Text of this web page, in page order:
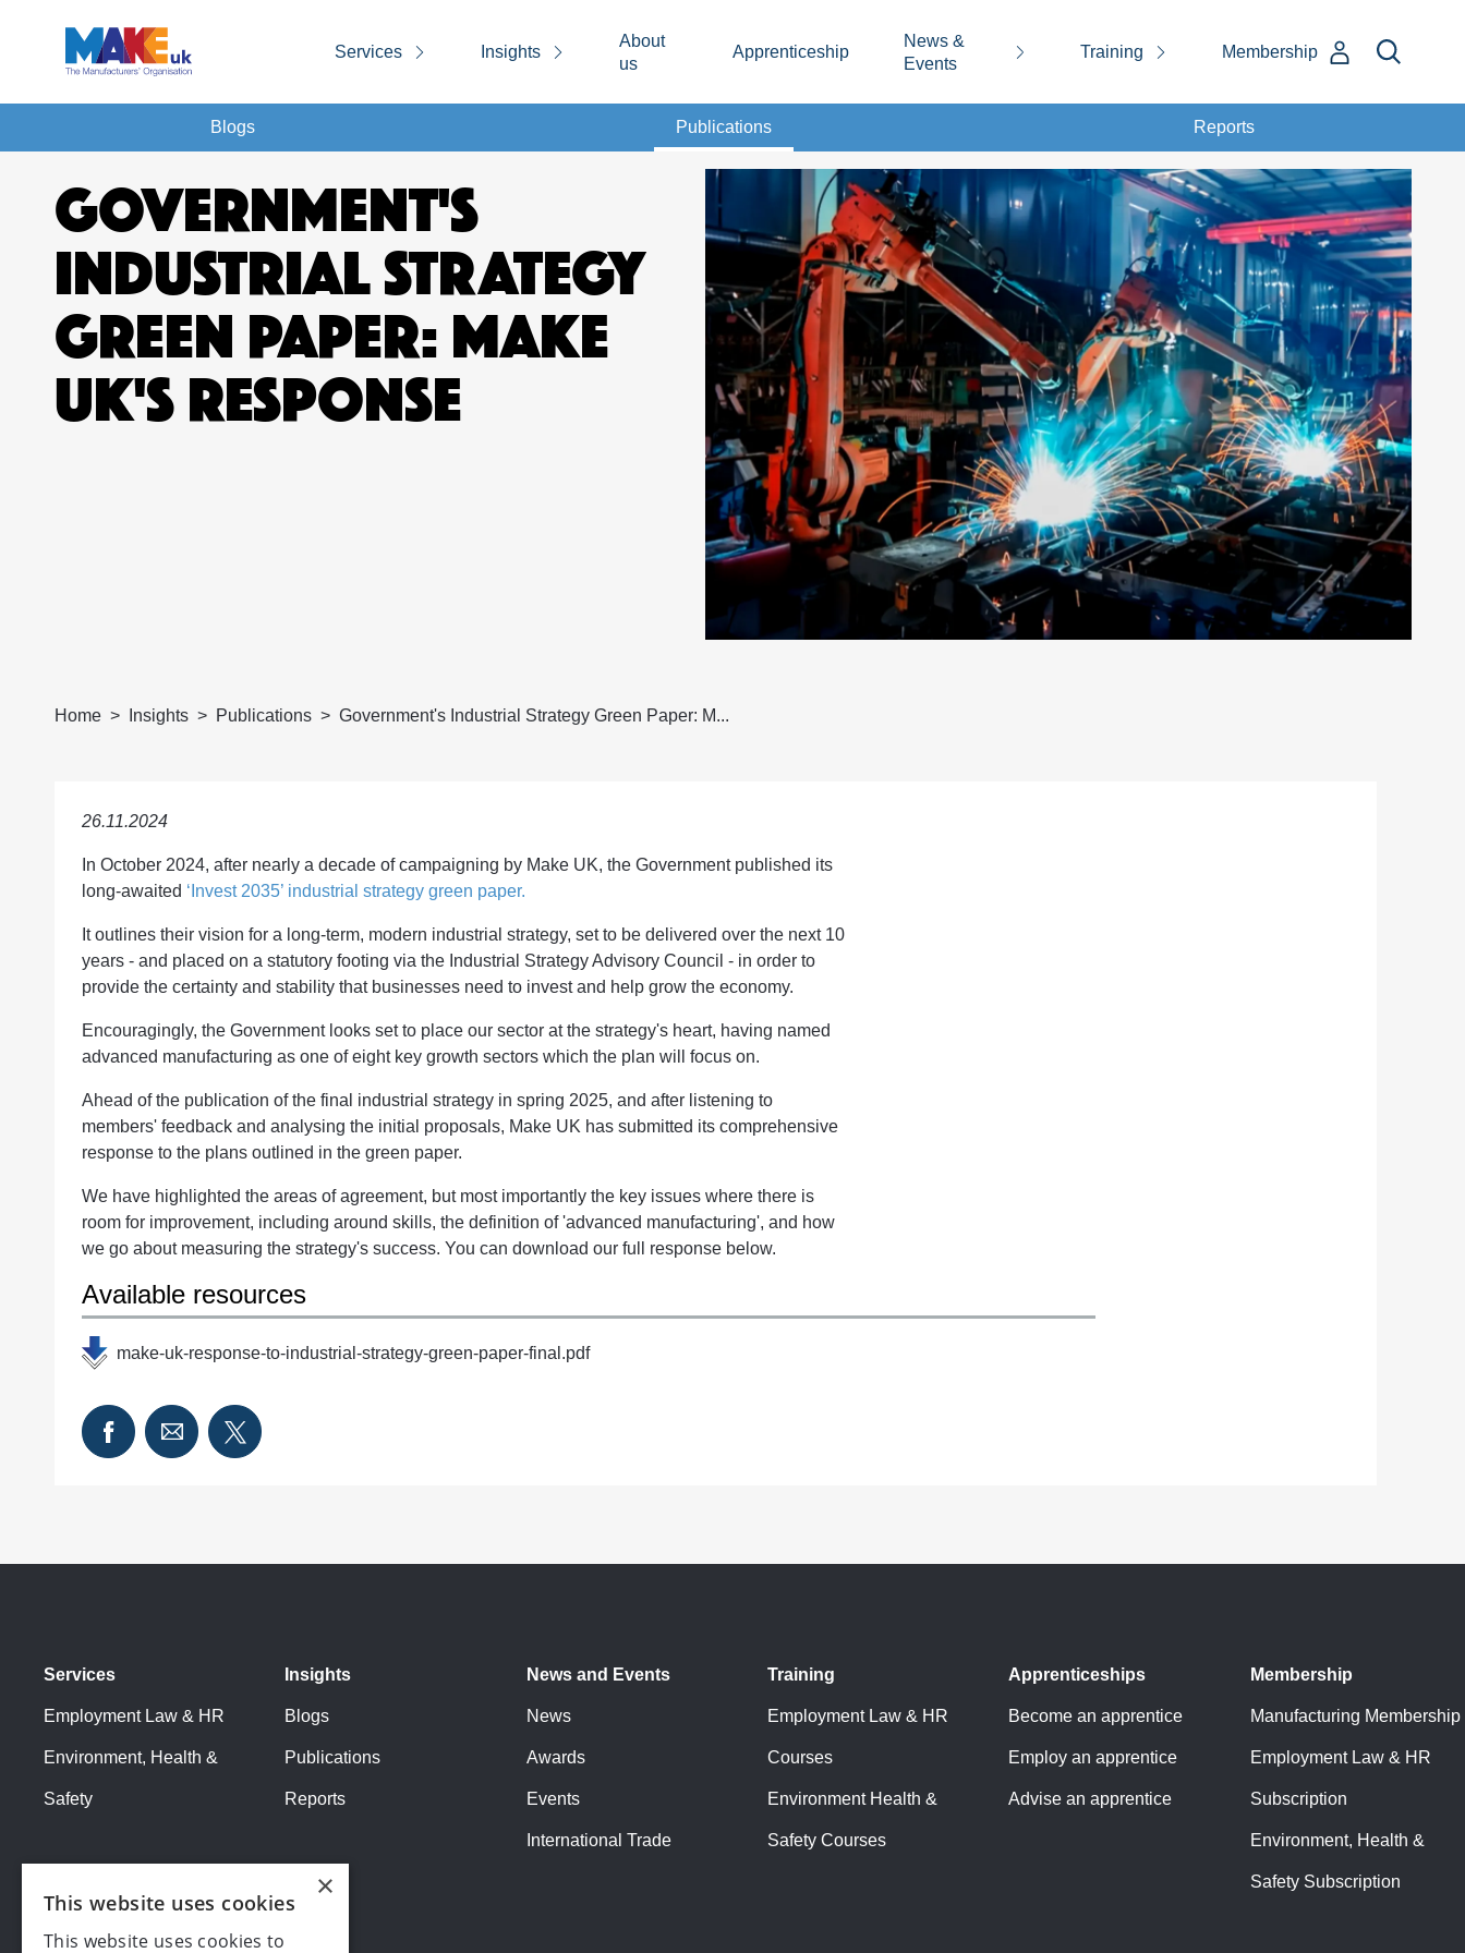
Services Insights
About
us
Apprenticeship
News &
Events
Training Membership
Blogs Publications Reports
GOVERNMENT'S
INDUSTRIAL STRATEGY
GREEN PAPER: MAKE
UK'S RESPONSE
Home Insights Publications Government's Industrial Strategy Green Paper: M...
26.11.2024
In October 2024, after nearly a decade of campaigning by Make UK, the Government published its
long-awaited ‘Invest 2035’ industrial strategy green paper.
It outlines their vision for a long-term, modern industrial strategy, set to be delivered over the next 10
years - and placed on a statutory footing via the Industrial Strategy Advisory Council - in order to
provide the certainty and stability that businesses need to invest and help grow the economy.
Encouragingly, the Government looks set to place our sector at the strategy's heart, having named
advanced manufacturing as one of eight key growth sectors which the plan will focus on.
Ahead of the publication of the final industrial strategy in spring 2025, and after listening to
members' feedback and analysing the initial proposals, Make UK has submitted its comprehensive
response to the plans outlined in the green paper.
We have highlighted the areas of agreement, but most importantly the key issues where there is
room for improvement, including around skills, the definition of 'advanced manufacturing', and how
we go about measuring the strategy's success. You can download our full response below.
Available resources
make-uk-response-to-industrial-strategy-green-paper-final.pdf
Services
Employment Law & HR
Environment, Health &
Safety
Insights
Blogs
Publications
Reports
News and Events
News
Awards
Events
International Trade
Training
Employment Law & HR
Courses
Environment Health &
Safety Courses
Apprenticeships
Become an apprentice
Employ an apprentice
Advise an apprentice
Membership
Manufacturing Membership
Employment Law & HR
Subscription
Environment, Health &
Safety Subscription
×
This website uses cookies
This website uses cookies to